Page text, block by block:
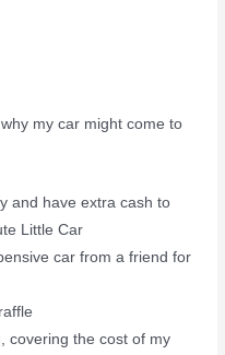
my car might come to
and have extra cash to
Little Car
car from a friend for
covering the cost of my